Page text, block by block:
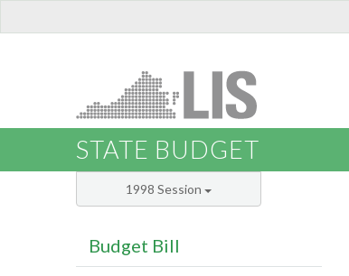
STATE BUDGET
1998 Session
Budget Bill